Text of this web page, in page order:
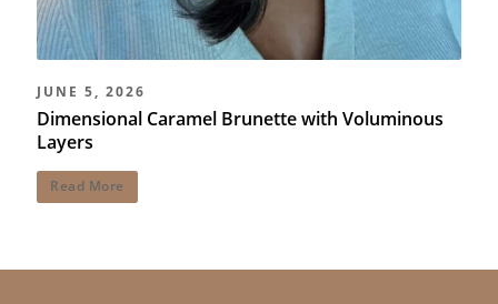
JUNE 5, 2026
Dimensional Caramel Brunette with Voluminous
Layers
Read More